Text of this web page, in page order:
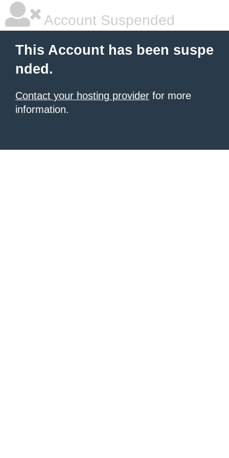
Account Suspended
This Account has been suspe
nded.
Contact your hosting provider for more
information.